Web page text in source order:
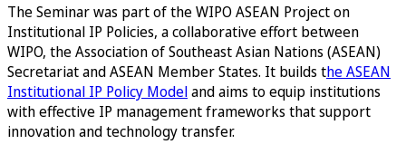
The Seminar was part of the WIPO ASEAN Project on
Institutional IP Policies, a collaborative effort between
WIPO, the Association of Southeast Asian Nations (ASEAN)
Secretariat and ASEAN Member States. It builds the ASEAN
Institutional IP Policy Modeland aims to equip institutions
with effective IP management frameworks that support
innovation and technology transfer.